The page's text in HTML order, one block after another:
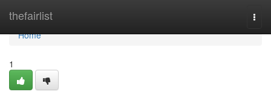
thefairlist
Home
Home
1